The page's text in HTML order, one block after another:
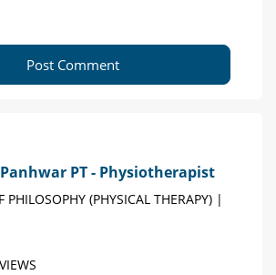
Post Comment
PT - Physiotherapist
PHILOSOPHY (PHYSICAL THERAPY) |